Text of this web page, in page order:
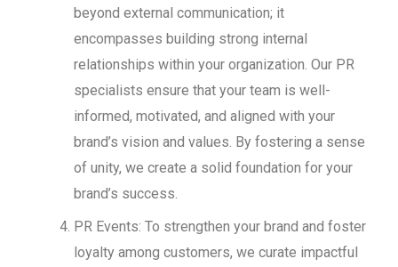
beyond external communication; it
encompasses building strong internal
relationships within your organization. Our PR
specialists ensure that your team is well-
informed, motivated, and aligned with your
brand’s vision and values. By fostering a sense
of unity, we create a solid foundation for your
brand’s success.
PR Events: To strengthen your brand and foster
loyalty among customers, we curate impactful